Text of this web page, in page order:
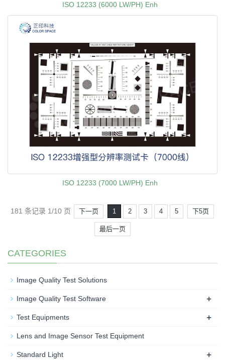
ISO 12233 (6000 LW/PH) Enh
ISO 12233 (7000 LW/PH) Enh
181 条记录 1/10 页 下一页 1 2 3 4 5 下5页
最后一页
CATEGORIES
Image Quality Test Solutions
Image Quality Test Software +
Test Equipments +
Lens and Image Sensor Test Equipment
Standard Light +